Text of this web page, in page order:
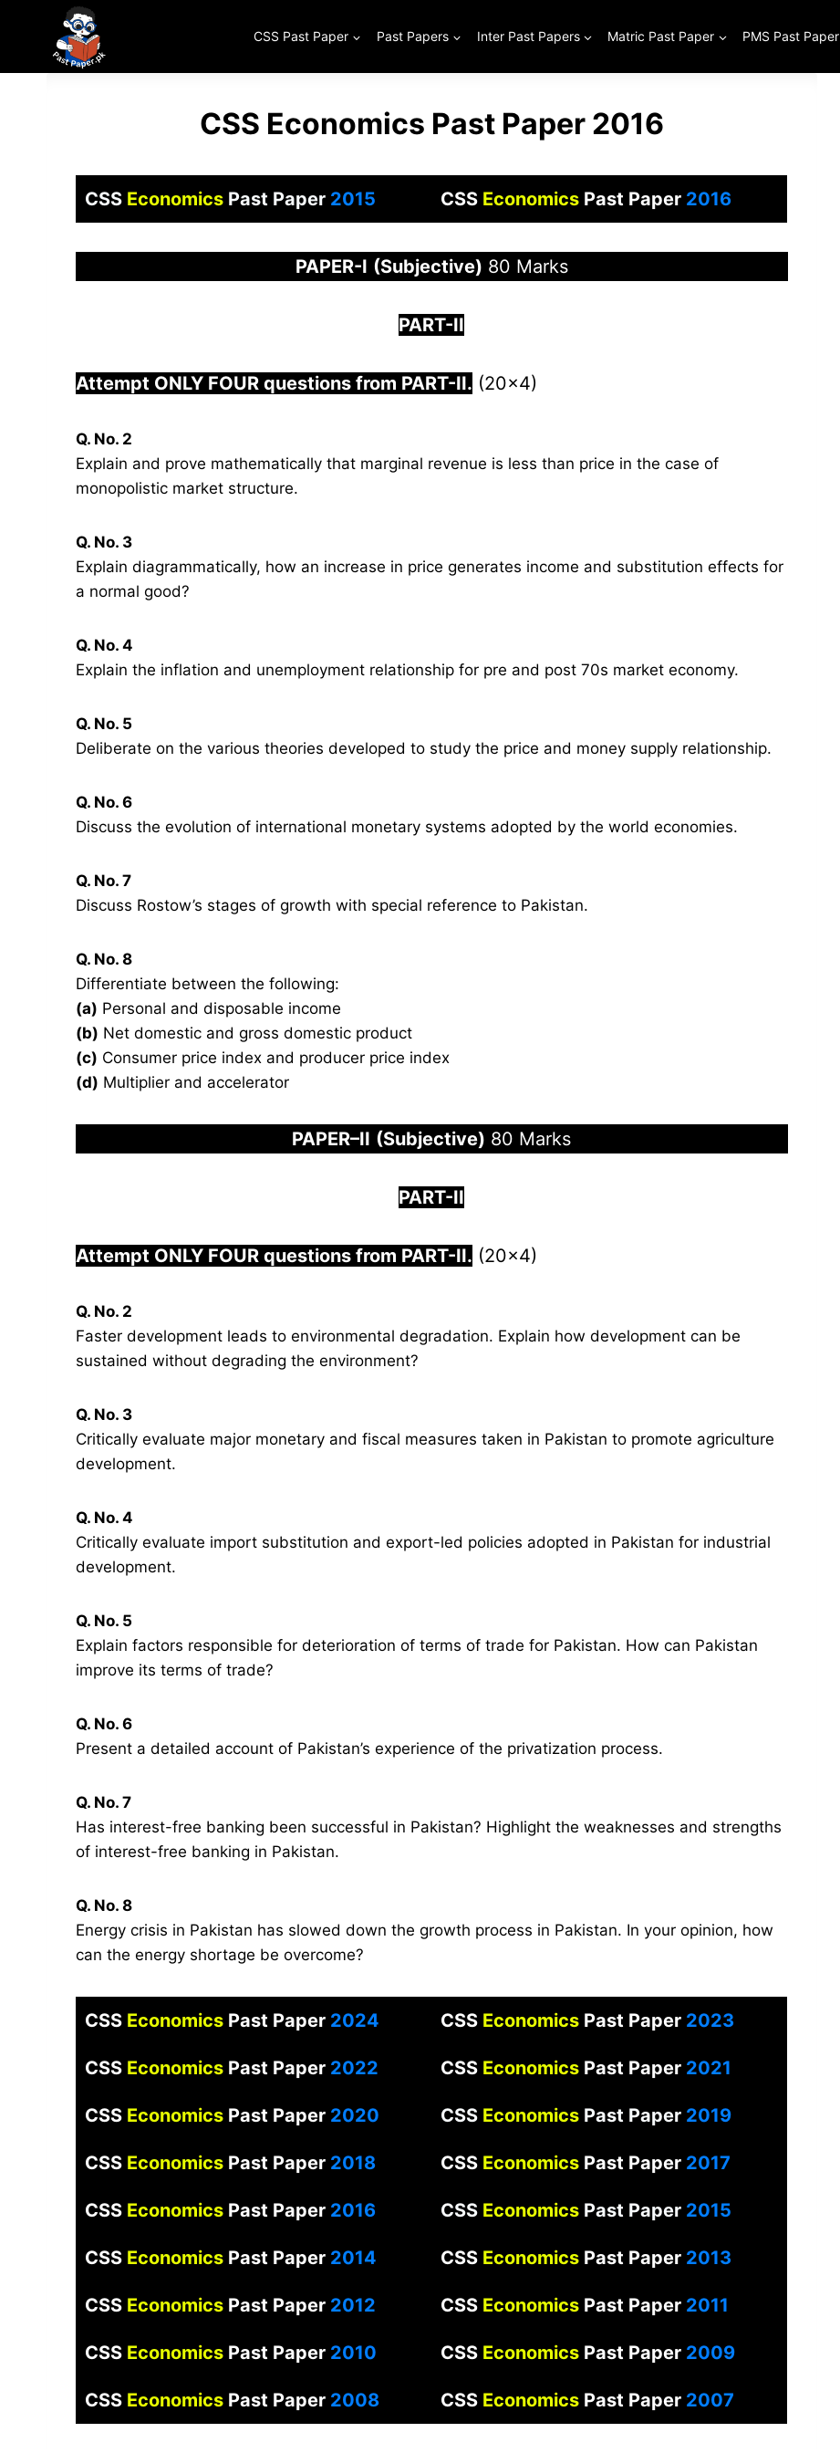
content
CSS Past Paper Past Papers Inter Past Papers Matric Past Paper PMS Past Paper
CSS Economics Past Paper 2016
CSS Economics Past Paper 2015 CSS Economics Past Paper 2016
PAPER-I (Subjective) 80 Marks
PART-II
Attempt ONLY FOUR questions from PART-II. (20×4)
Q. No. 2
Explain and prove mathematically that marginal revenue is less than price in the case of
monopolistic market structure.
Q. No. 3
Explain diagrammatically, how an increase in price generates income and substitution effects for
a normal good?
Q. No. 4
Explain the inflation and unemployment relationship for pre and post 70s market economy.
Q. No. 5
Deliberate on the various theories developed to study the price and money supply relationship.
Q. No. 6
Discuss the evolution of international monetary systems adopted by the world economies.
Q. No. 7
Discuss Rostow’s stages of growth with special reference to Pakistan.
Q. No. 8
Differentiate between the following:
(a) Personal and disposable income
(b) Net domestic and gross domestic product
(c) Consumer price index and producer price index
(d) Multiplier and accelerator
PAPER–II (Subjective) 80 Marks
PART-II
Attempt ONLY FOUR questions from PART-II. (20×4)
Q. No. 2
Faster development leads to environmental degradation. Explain how development can be
sustained without degrading the environment?
Q. No. 3
Critically evaluate major monetary and fiscal measures taken in Pakistan to promote agriculture
development.
Q. No. 4
Critically evaluate import substitution and export-led policies adopted in Pakistan for industrial
development.
Q. No. 5
Explain factors responsible for deterioration of terms of trade for Pakistan. How can Pakistan
improve its terms of trade?
Q. No. 6
Present a detailed account of Pakistan’s experience of the privatization process.
Q. No. 7
Has interest-free banking been successful in Pakistan? Highlight the weaknesses and strengths
of interest-free banking in Pakistan.
Q. No. 8
Energy crisis in Pakistan has slowed down the growth process in Pakistan. In your opinion, how
can the energy shortage be overcome?
CSS Economics Past Paper 2024 CSS Economics Past Paper 2023
CSS Economics Past Paper 2022 CSS Economics Past Paper 2021
CSS Economics Past Paper 2020 CSS Economics Past Paper 2019
CSS Economics Past Paper 2018 CSS Economics Past Paper 2017
CSS Economics Past Paper 2016 CSS Economics Past Paper 2015
CSS Economics Past Paper 2014 CSS Economics Past Paper 2013
CSS Economics Past Paper 2012 CSS Economics Past Paper 2011
CSS Economics Past Paper 2010 CSS Economics Past Paper 2009
CSS Economics Past Paper 2008 CSS Economics Past Paper 2007